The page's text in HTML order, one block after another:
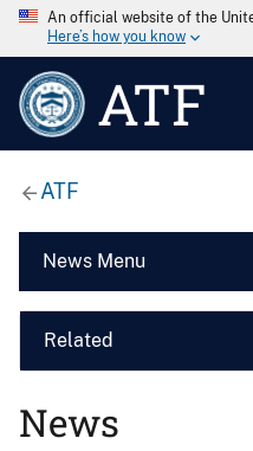
An official website of the
Here’s how you know
ATF
ATF
News Menu
Related
News